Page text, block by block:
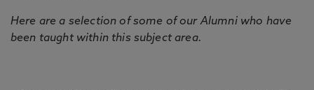
Here are a selection of some of our Alumni who have
been taught within this subject area.